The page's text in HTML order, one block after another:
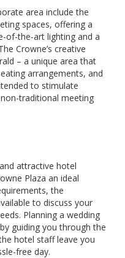
area include the
spaces, offering a
of-the-art lighting and a
Crowne’s creative
– a unique area that
arrangements, and
to stimulate
traditional meeting
attractive hotel
Plaza an ideal
the
to discuss your
Planning a wedding
guiding you through the
hotel staff leave you
free day.